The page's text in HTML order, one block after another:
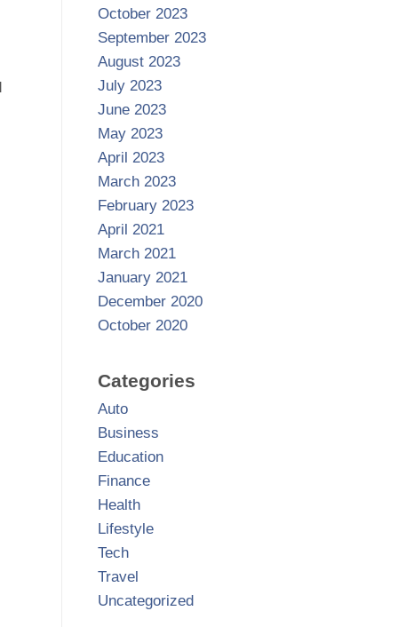
October 2023
September 2023
August 2023
July 2023
June 2023
May 2023
April 2023
March 2023
February 2023
April 2021
March 2021
January 2021
December 2020
October 2020
Categories
Auto
Business
Education
Finance
Health
Lifestyle
Tech
Travel
Uncategorized